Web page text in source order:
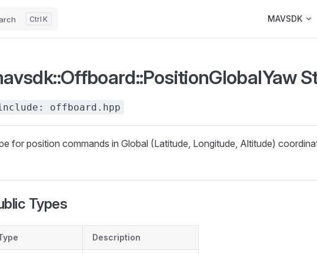
K MAVSDK
offboard.hpp
for position commands in Global (Latitude, Longitude, Altitude)
Types
Description